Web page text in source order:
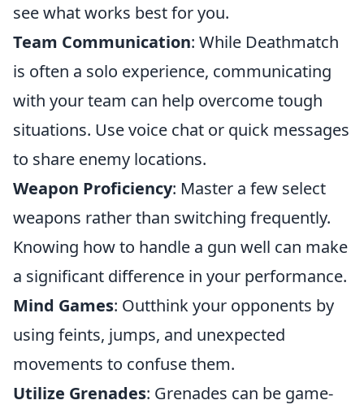
see what works best for you.
Team Communication: While Deathmatch
is often a solo experience, communicating
with your team can help overcome tough
situations. Use voice chat or quick messages
to share enemy locations.
Weapon Proficiency: Master a few select
weapons rather than switching frequently.
Knowing how to handle a gun well can make
a significant difference in your performance.
Mind Games: Outthink your opponents by
using feints, jumps, and unexpected
movements to confuse them.
Utilize Grenades: Grenades can be game-